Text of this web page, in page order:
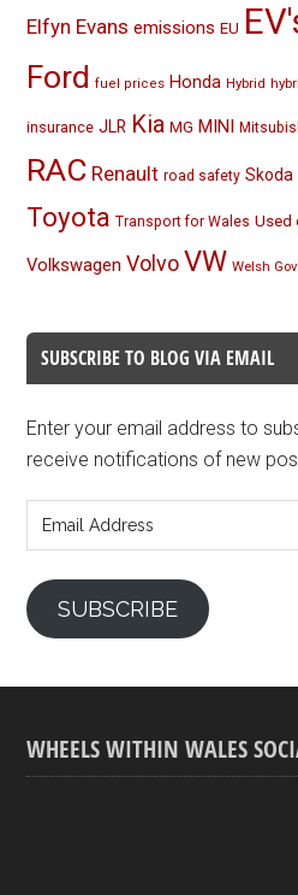
Elfyn Evans emissions EU
Ford fuel prices Honda Hybrid
insurance JLR Kia MG MINI
RAC Renault road safety Skoda
Toyota Transport for Wales Used
Volkswagen Volvo VW Welsh
SUBSCRIBE TO BLOG VIA EMAIL
Enter your email address to
receive notifications of new
Address
SUBSCRIBE
WHEELS WITHIN WALES